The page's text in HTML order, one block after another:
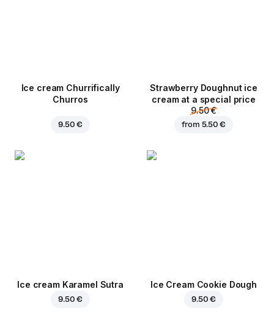
Ice cream Churrifically
Churros
9.50 €
Strawberry Doughnut ice
cream at a special price
9.50 €
from 5.50 €
Ice cream Karamel Sutra
9.50 €
Ice Cream Cookie Dough
9.50 €